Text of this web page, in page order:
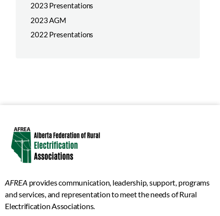
2023 Presentations
2023 AGM
2022 Presentations
AFREA provides communication, leadership, support, programs
and services, and representation to meet the needs of Rural
Electrification Associations.